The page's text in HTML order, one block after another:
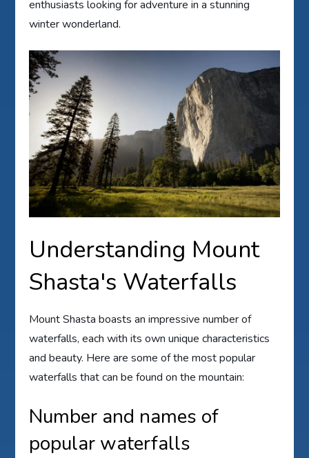
enthusiasts looking for adventure in a stunning
winter wonderland.
Understanding Mount
Shasta's Waterfalls
Mount Shasta boasts an impressive number of
waterfalls, each with its own unique characteristics
and beauty. Here are some of the most popular
waterfalls that can be found on the mountain:
Number and names of
popular waterfalls